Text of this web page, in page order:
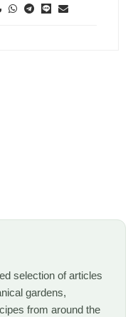
selection of articles
gardens,
from around the